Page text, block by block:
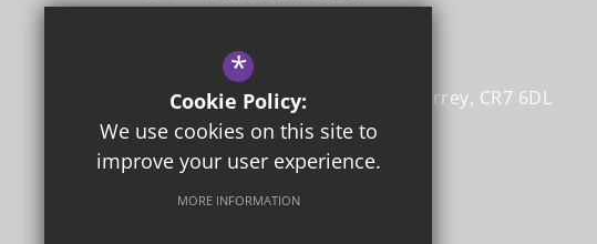
STEP Academy Trust
Gonville Road Thornton Heath Surrey CR7 6DL
020 8353 4166
Email Us
*
Cookie Policy:
We use cookies on this site to
improve your user experience.
MORE INFORMATION